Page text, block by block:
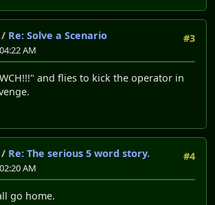
#3
/ Re: Solve a Scenario
AM
and flies to kick the operator in
#4
/ Re: The serious 5 word story.
AM
go home.